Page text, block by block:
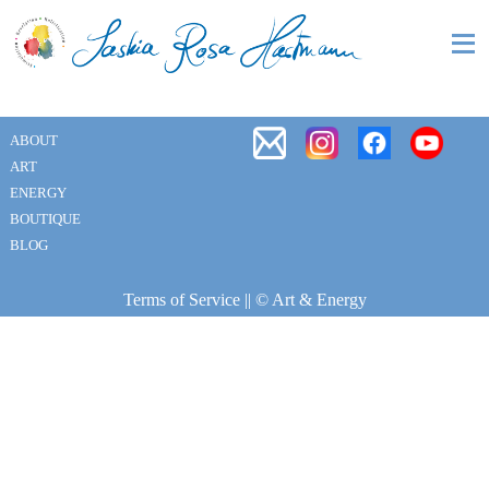
ABOUT
ART
ENERGY
BOUTIQUE
BLOG
Terms of Service|| © Art & Energy